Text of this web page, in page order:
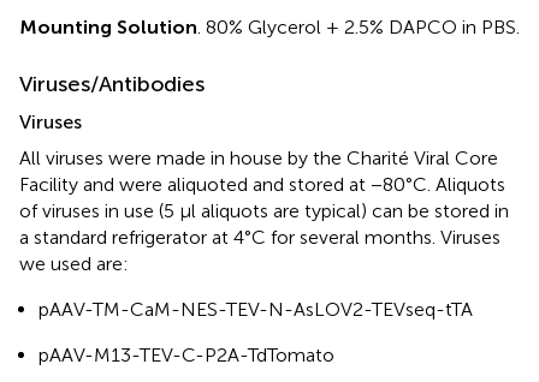
Mounting Solution . 80% Glycerol + 2.5% DAPCO in PBS.
Viruses/Antibodies
Viruses
All viruses were made in house by the Charité Viral Core
Facility and were aliquoted and stored at −80°C. Aliquots
of viruses in use (5 μl aliquots are typical) can be stored in
a standard refrigerator at 4°C for several months. Viruses
we used are:
pAAV-TM-CaM-NES-TEV-N-AsLOV2-TEVseq-tTA
pAAV-M13-TEV-C-P2A-TdTomato